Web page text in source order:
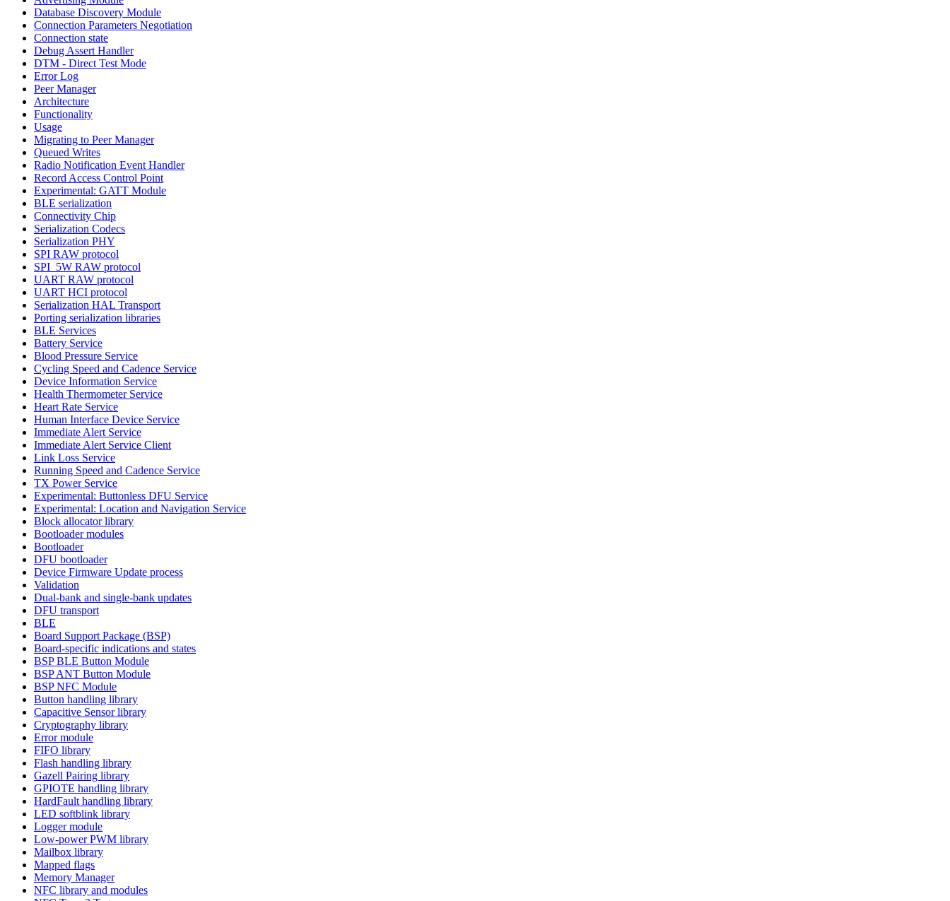
Database Discovery Module
Connection Parameters Negotiation
Connection state
Debug Assert Handler
DTM - Direct Test Mode
Error Log
Peer Manager
Architecture
Functionality
Usage
Migrating to Peer Manager
Queued Writes
Radio Notification Event Handler
Record Access Control Point
Experimental: GATT Module
BLE serialization
Connectivity Chip
Serialization Codecs
Serialization PHY
SPI RAW protocol
SPI_5W RAW protocol
UART RAW protocol
UART HCI protocol
Serialization HAL Transport
Porting serialization libraries
BLE Services
Battery Service
Blood Pressure Service
Cycling Speed and Cadence Service
Device Information Service
Health Thermometer Service
Heart Rate Service
Human Interface Device Service
Immediate Alert Service
Immediate Alert Service Client
Link Loss Service
Running Speed and Cadence Service
TX Power Service
Experimental: Buttonless DFU Service
Experimental: Location and Navigation Service
Block allocator library
Bootloader modules
Bootloader
DFU bootloader
Device Firmware Update process
Validation
Dual-bank and single-bank updates
DFU transport
BLE
Board Support Package (BSP)
Board-specific indications and states
BSP BLE Button Module
BSP ANT Button Module
BSP NFC Module
Button handling library
Capacitive Sensor library
Cryptography library
Error module
FIFO library
Flash handling library
Gazell Pairing library
GPIOTE handling library
HardFault handling library
LED softblink library
Logger module
Low-power PWM library
Mailbox library
Mapped flags
Memory Manager
NFC library and modules